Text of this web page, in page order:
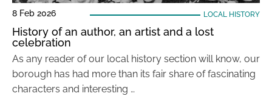
8 Feb 2026 LOCAL HISTORY
History of an author, an artist and a lost
celebration
As any reader of our local history section will know, our
borough has had more than its fair share of fascinating
characters and interesting …